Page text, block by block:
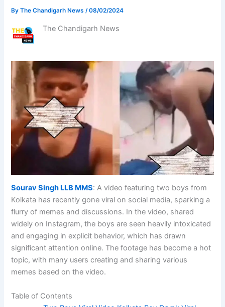
ByThe Chandigarh News/08/02/2024
The Chandigarh News
Sourav Singh LLB MMS: A video featuring two boys from
Kolkata has recently gone viral on social media, sparking a
flurry of memes and discussions. In the video, shared
widely on Instagram, the boys are seen heavily intoxicated
and engaging in explicit behavior, which has drawn
significant attention online. The footage has become a hot
topic, with many users creating and sharing various
memes based on the video.
Table of Contents